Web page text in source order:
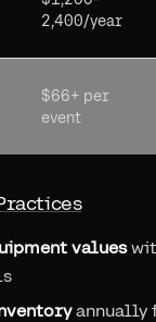
2,400/year
$66+ per
event
values
annually